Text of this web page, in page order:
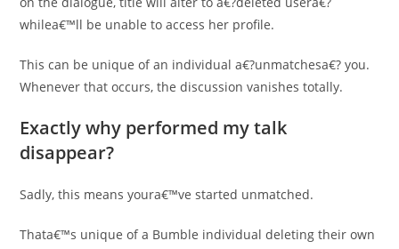
whilea€™ll be unable to access her profile.
This can be unique of an individual a€?unmatchesa€? you.
Whenever that occurs, the discussion vanishes totally.
Exactly why performed my talk
disappear?
Sadly, this means youra€™ve started unmatched.
Thata€™s unique of a Bumble individual deleting their own